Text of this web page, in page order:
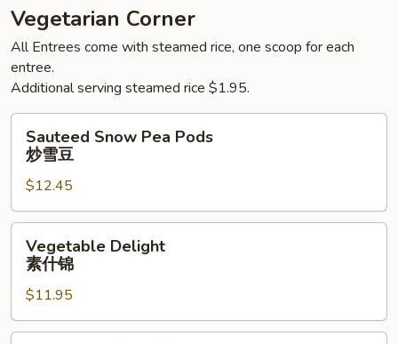
Vegetarian Corner
All Entrees come with steamed rice, one scoop for each
entree.
Additional serving steamed rice $1.95.
Snow
Pea
Pods
炒
雪
Sauteed Snow Pea Pods
炒雪豆
$12.45
Delight
锦
Vegetable Delight
素什锦
$11.95